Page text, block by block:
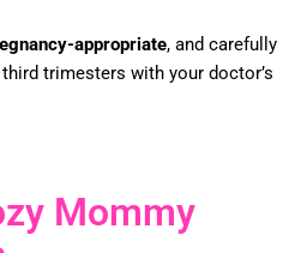
appropriate, and carefully
trimesters with your doctor’s
Mommy